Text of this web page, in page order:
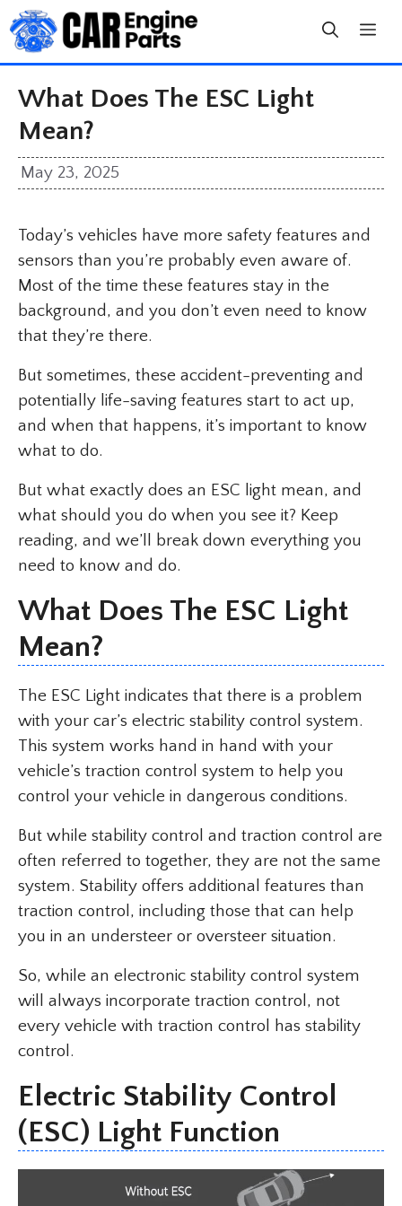
Skip
to
content
What Does The ESC Light
Mean?
May 23, 2025
Today’s vehicles have more safety features and
sensors than you’re probably even aware of.
Most of the time these features stay in the
background, and you don’t even need to know
that they’re there.
But sometimes, these accident-preventing and
potentially life-saving features start to act up,
and when that happens, it’s important to know
what to do.
But what exactly does an ESC light mean, and
what should you do when you see it? Keep
reading, and we’ll break down everything you
need to know and do.
What Does The ESC Light
Mean?
The ESC Light indicates that there is a problem
with your car’s electric stability control system.
This system works hand in hand with your
vehicle’s traction control system to help you
control your vehicle in dangerous conditions.
But while stability control and traction control are
often referred to together, they are not the same
system. Stability offers additional features than
traction control, including those that can help
you in an understeer or oversteer situation.
So, while an electronic stability control system
will always incorporate traction control, not
every vehicle with traction control has stability
control.
Electric Stability Control
(ESC) Light Function